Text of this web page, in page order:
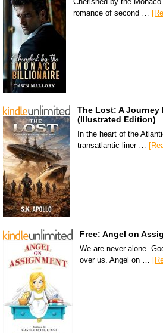
romance of second …
The Lost: A Journey
(Illustrated Edition)
In the heart of the
transatlantic liner …
Free: Angel on
We are never alone.
over us. Angel on …